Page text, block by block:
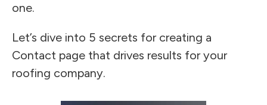
one.
Let’s dive into 5 secrets for creating a
Contact page that drives results for your
roofing company.